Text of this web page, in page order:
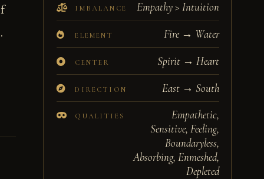
IMBALANCE Empathy > Intuition
ELEMENT Fire → Water
CENTER Spirit → Heart
DIRECTION East → South
QUALITIES
Empathetic,
Sensitive, Feeling,
Boundaryless,
Absorbing, Enmeshed,
Depleted